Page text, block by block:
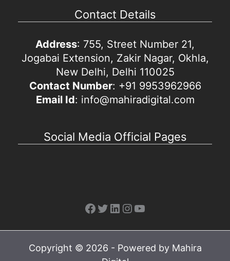
Contact Details
Address: 755, Street Number 21,
Jogabai Extension, Zakir Nagar, Okhla,
New Delhi, Delhi 110025
Contact Number: +91 9953962966
Email Id: info@mahiradigital.com
Social Media Official Pages
Facebook
Twitter
LinkedIn
Instagram
YouTube
Copyright © 2026 - Powered by Mahira